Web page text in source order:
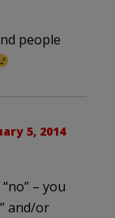
people
5, 2014
– you
and/or